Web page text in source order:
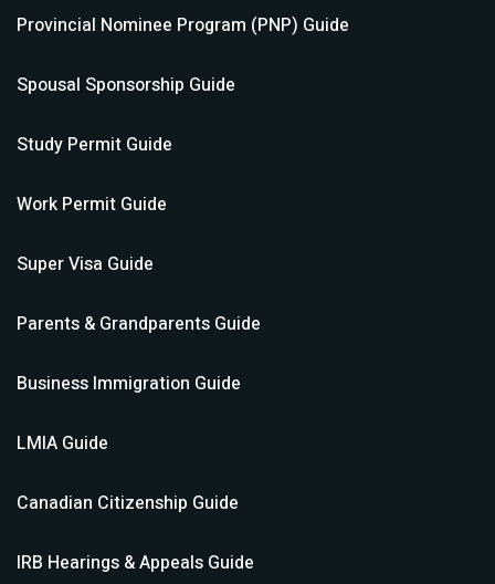
Provincial Nominee Program (PNP) Guide
Spousal Sponsorship Guide
Study Permit Guide
Work Permit Guide
Super Visa Guide
Parents & Grandparents Guide
Business Immigration Guide
LMIA Guide
Canadian Citizenship Guide
IRB Hearings & Appeals Guide